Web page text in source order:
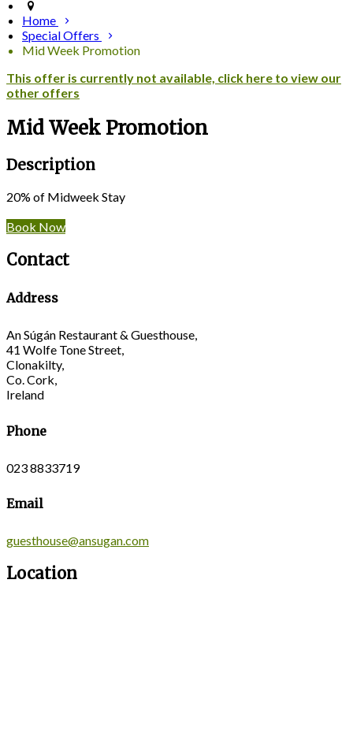
Home
Special Offers
Mid Week Promotion
This offer is currently not available, click here to view our
other offers
Mid Week Promotion
Description
20% of Midweek Stay
Book Now
Contact
Address
An Súgán Restaurant & Guesthouse,
41 Wolfe Tone Street,
Clonakilty,
Co. Cork,
Ireland
Phone
023 8833719
Email
guesthouse@ansugan.com
Location